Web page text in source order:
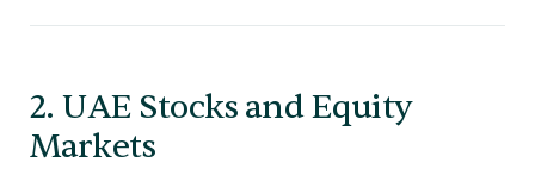
​​​2. UAE Stocks and Equity
Markets